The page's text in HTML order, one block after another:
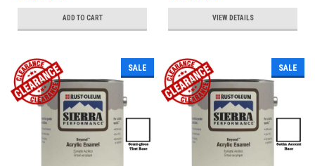
ADD TO CART VIEW DETAILS
SALE SALE